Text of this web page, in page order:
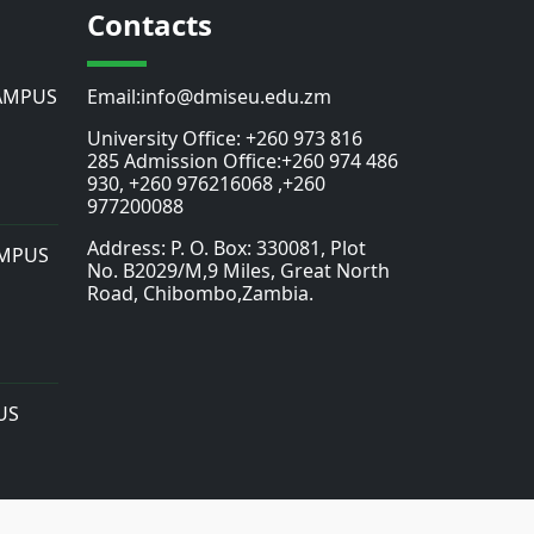
Contacts
Email:info@dmiseu.edu.zm
University Office: +260 973 816
285 Admission Office:+260 974 486
930, +260 976216068 ,+260
977200088
Address: P. O. Box: 330081, Plot
No. B2029/M,9 Miles, Great North
Road, Chibombo,Zambia.